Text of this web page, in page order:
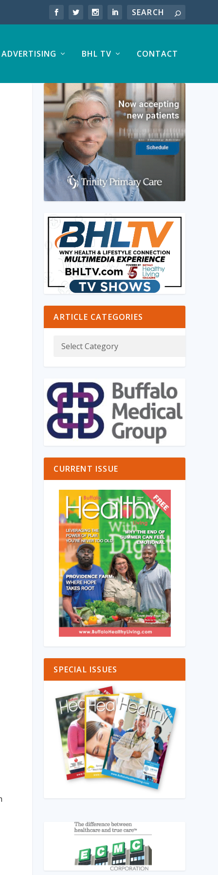
ADVERTISING BHL TV CONTACT
ARTICLE CATEGORIES
CURRENT ISSUE
SPECIAL ISSUES